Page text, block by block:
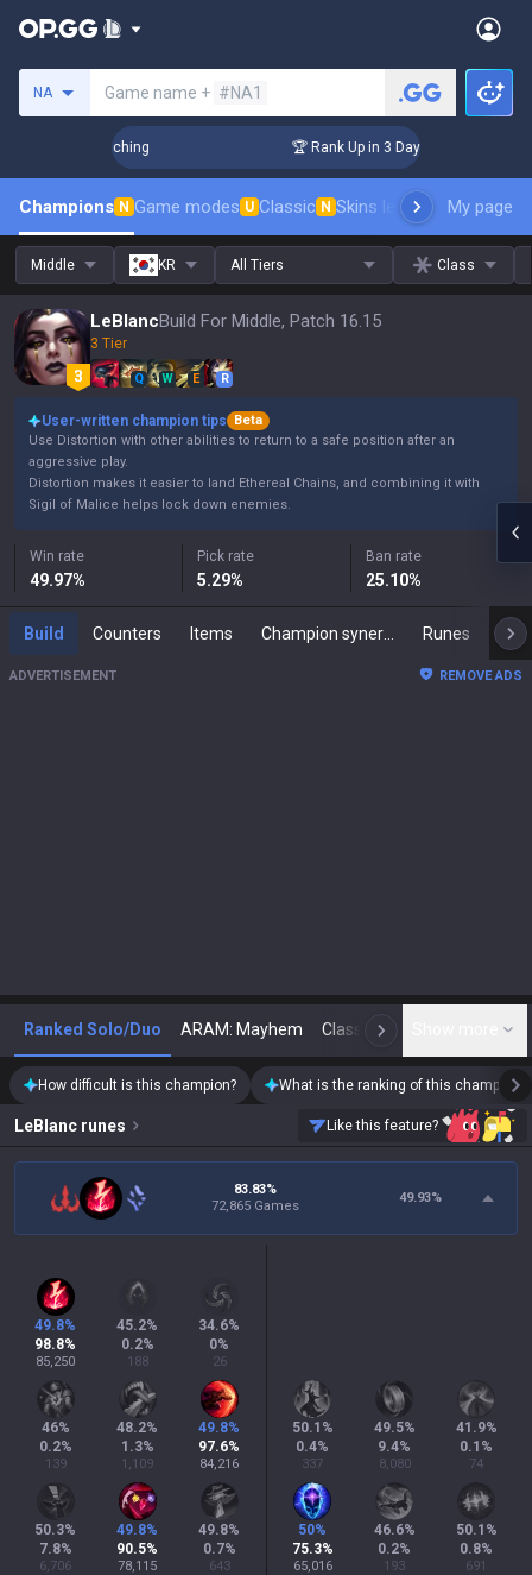
NA Game name + #NA1
Coaching 🏆 Rank Up in 3 Days! Challenger
Champions N Game modes U Classic N Skins leaderboardMy page
Middle KR All Tiers Class
LeBlancBuild For Middle, Patch 16.15
3 Tier
Q W E R
User-written champion tips
Beta
Use Distortion with other abilities to return to a safe position after an
aggressive play.
Distortion makes it easier to land Ethereal Chains, and combining it with
Sigil of Malice helps lock down enemies.
Win rate
49.97%
Pick rate
5.29%
Ban rate
25.10%
Build Counters Items Runes
ADVERTISEMENT REMOVE ADS
Ranked Solo/Duo ARAM: Mayhem Classic N
How difficult is this champion? What is the ranking of this champion?
LeBlanc runes Like this feature?
83.83%
72,865 Games
49.93%
49.8%
98.8%
85,250
45.2%
0.2%
188
34.6%
0%
26
46%
0.2%
139
48.2%
1.3%
1,109
49.8%
97.6%
84,216
50.3%
7.8%
6,706
49.8%
90.5%
78,115
49.8%
0.7%
643
50.1 %
0.4%
337
49.5%
9.4%
8,080
41.9%
0.1 %
74
50%
75.3%
65,016
46.6%
0.2%
193
50.1 %
0.8%
691